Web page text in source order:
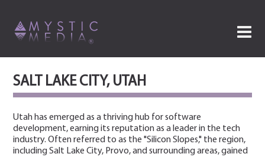
SALT LAKE CITY, UTAH
Utah has emerged as a thriving hub for software
development, earning its reputation as a leader in the tech
industry. Often referred to as the "Silicon Slopes," the region,
including Salt Lake City, Provo, and surrounding areas, gained